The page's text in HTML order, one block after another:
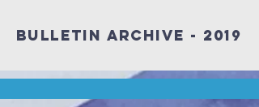
Bulletin Archive - 2019